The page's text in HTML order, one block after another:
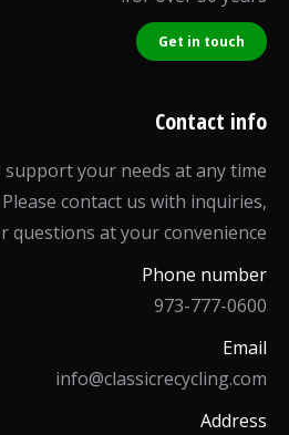
Get in touch
Contact info
support your needs at any time
contact us with inquiries,
questions at your convenience.
Phone number
973-777-0600
Email
info@classicrecycling.com
Address